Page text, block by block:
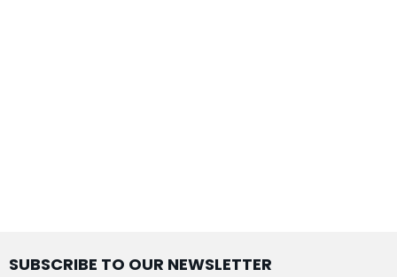
SUBSCRIBE TO OUR NEWSLETTER